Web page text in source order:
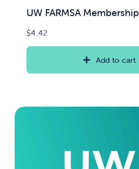
UW FARMSA Membership
$4.42
Add to cart